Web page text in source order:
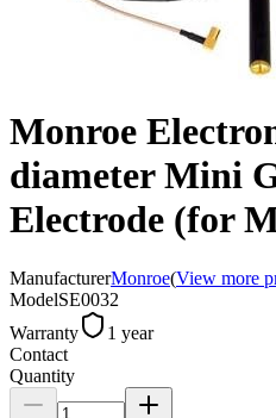
Monroe
diameter Mini
Electrode (for
ManufacturerMonroe(View more
ModelSE0032
Warranty
1 year
Contact
Quantity